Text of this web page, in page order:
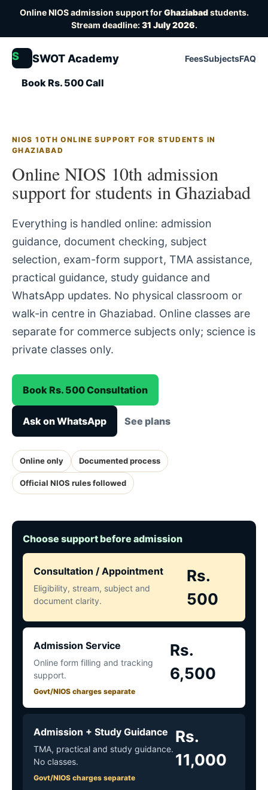
Online NIOS admission support forGhaziabadstudents.
Stream deadline:31 July 2026.
S SWOT Academy FeesSubjectsFAQ
Book Rs. 500 Call
NIOS 10TH ONLINE SUPPORT FOR STUDENTS IN
GHAZIABAD
Online NIOS 10th admission
support for students in Ghaziabad
Everything is handled online: admission
guidance, document checking, subject
selection, exam-form support, TMA assistance,
practical guidance, study guidance and
WhatsApp updates. No physical classroom or
walk-in centre in Ghaziabad. Online classes are
separate for commerce subjects only; science is
private classes only.
Book Rs. 500 Consultation
Ask on WhatsApp See plans
Online only Documented process
Official NIOS rules followed
Choose support before admission
Consultation / Appointment
Eligibility, stream, subject and
document clarity.
Rs.
500
Admission Service
Online form filling and tracking
support.
Govt/NIOS charges separate
Rs.
6,500
Admission + Study Guidance
TMA, practical and study guidance.
No classes.
Govt/NIOS charges separate
Rs.
11,000